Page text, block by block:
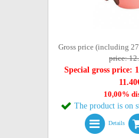
Gross price (including
price:
Special gross price:
10,00%
The product is on
Details